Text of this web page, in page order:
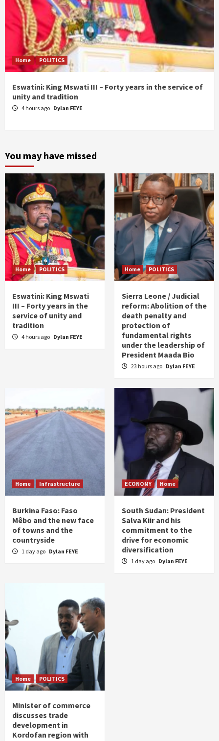
Home POLITICS
Eswatini: King Mswati III – Forty years in the service of
unity and tradition
4 hours ago Dylan FEYE
You may have missed
Home POLITICS
Eswatini: King Mswati
III – Forty years in the
service of unity and
tradition
4 hours ago Dylan FEYE
Home POLITICS
Sierra Leone / Judicial
reform: Abolition of the
death penalty and
protection of
fundamental rights
under the leadership of
President Maada Bio
23 hours ago Dylan FEYE
Home Infrastructure
Burkina Faso: Faso
Mêbo and the new face
of towns and the
countryside
1 day ago Dylan FEYE
ECONOMY Home
South Sudan: President
Salva Kiir and his
commitment to the
drive for economic
diversification
1 day ago Dylan FEYE
Home POLITICS
Minister of commerce
discusses trade
development in
Kordofan region with